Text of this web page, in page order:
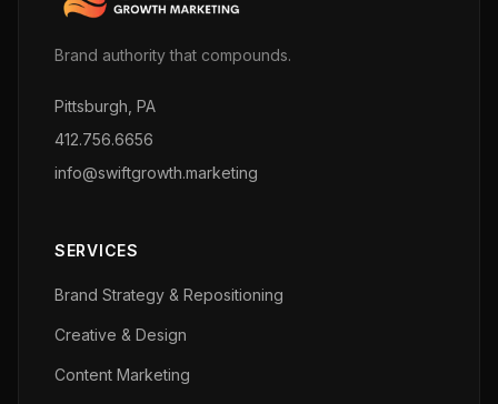
Brand authority that compounds.
Pittsburgh, PA
412.756.6656
info@swiftgrowth.marketing
SERVICES
Brand Strategy & Repositioning
Creative & Design
Content Marketing